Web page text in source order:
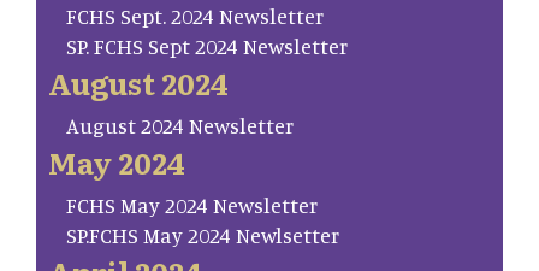
FCHS Sept. 2024 Newsletter
SP. FCHS Sept 2024 Newsletter
August 2024
August 2024 Newsletter
May 2024
FCHS May 2024 Newsletter
SP.FCHS May 2024 Newlsetter